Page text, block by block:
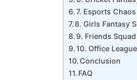
7. Esports
8. Girls Fantasy
9. Friends
10. Office
Conclusion
FAQ